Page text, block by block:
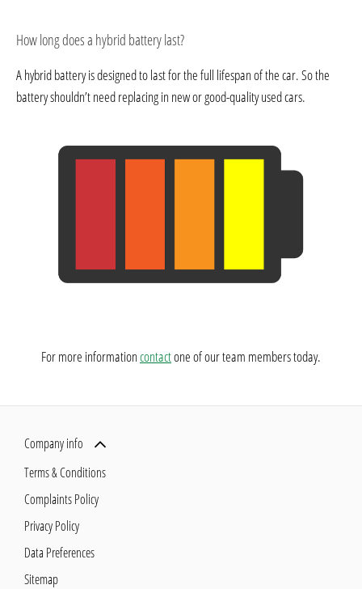
How long does a hybrid battery last?
A hybrid battery is designed to last for the full lifespan of the car. So the
battery shouldn’t need replacing in new or good-quality used cars.
​For more informationcontactone of our team members today.
Company info
Terms & Conditions
Complaints Policy
Privacy Policy
Data Preferences
Sitemap